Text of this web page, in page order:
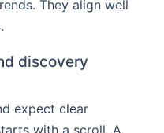
They align well
.
discovery
expect clear
with a scroll. A